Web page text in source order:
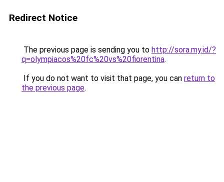
Redirect Notice
The previous page is sending you to http://sora.my.id/?
q=olympiacos%20fc%20vs%20fiorentina.
If you do not want to visit that page, you can return to
the previous page.